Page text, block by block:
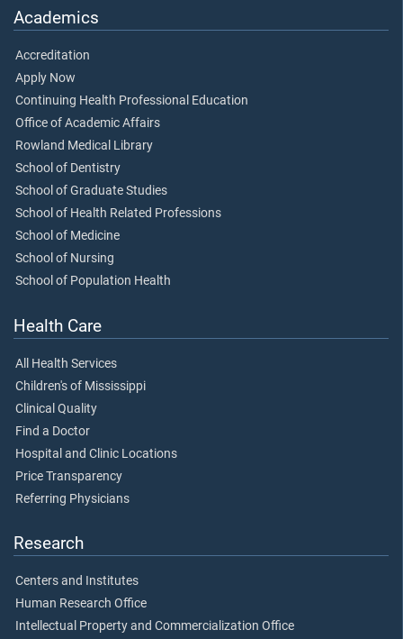
Academics
Accreditation
Apply Now
Continuing Health Professional Education
Office of Academic Affairs
Rowland Medical Library
School of Dentistry
School of Graduate Studies
School of Health Related Professions
School of Medicine
School of Nursing
School of Population Health
Health Care
All Health Services
Children's of Mississippi
Clinical Quality
Find a Doctor
Hospital and Clinic Locations
Price Transparency
Referring Physicians
Research
Centers and Institutes
Human Research Office
Intellectual Property and Commercialization Office